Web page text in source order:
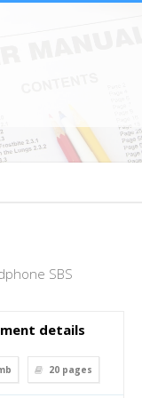
SBS
details
20 pages